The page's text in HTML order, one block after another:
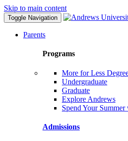
Skip to main content
Toggle Navigation
Parents
Programs
More for Less
Undergraduate
Graduate
Explore Andrews
Spend Your
Admissions